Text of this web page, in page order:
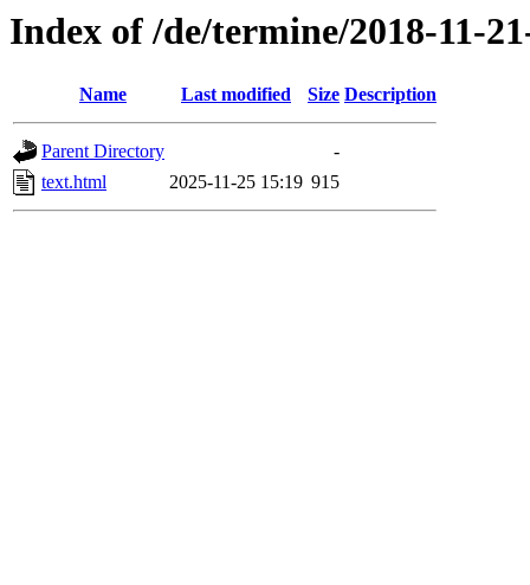
Index of /de/termine/2018-11-
Name Last modified Size Description
Parent Directory
-
text.html
2025-11-25 15:19 915